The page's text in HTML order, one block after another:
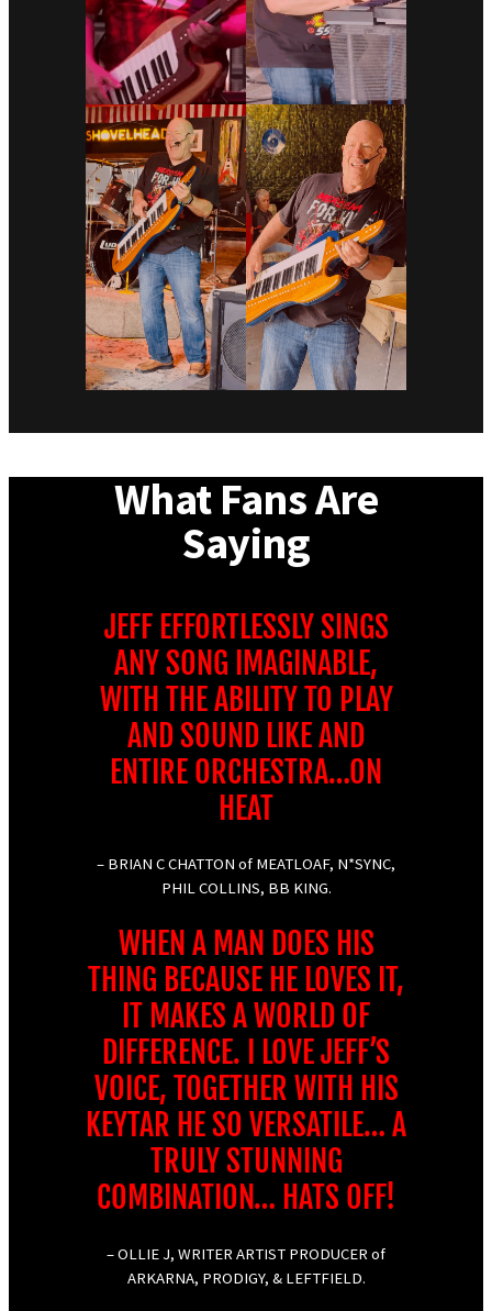
What Fans Are
Saying
JEFF EFFORTLESSLY SINGS
ANY SONG IMAGINABLE,
WITH THE ABILITY TO PLAY
AND SOUND LIKE AND
ENTIRE ORCHESTRA…ON
HEAT
– BRIAN C CHATTON of MEATLOAF, N*SYNC,
PHIL COLLINS, BB KING.
WHEN A MAN DOES HIS
THING BECAUSE HE LOVES IT,
IT MAKES A WORLD OF
DIFFERENCE. I LOVE JEFF’S
VOICE, TOGETHER WITH HIS
KEYTAR HE SO VERSATILE… A
TRULY STUNNING
COMBINATION… HATS OFF!
– OLLIE J, WRITER ARTIST PRODUCER of
ARKARNA, PRODIGY, & LEFTFIELD.